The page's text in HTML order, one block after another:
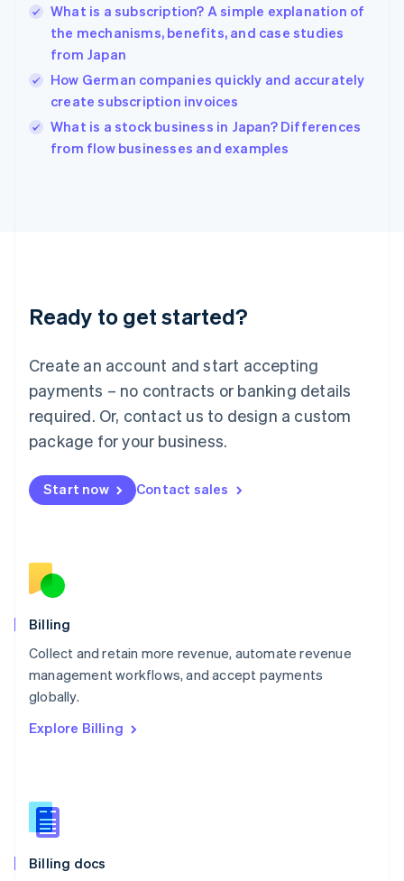
What is a subscription? A simple explanation of
the mechanisms, benefits, and case studies
from Japan
How German companies quickly and accurately
create subscription invoices
What is a stock business in Japan? Differences
from flow businesses and examples
Ready to get started?
Create an account and start accepting
payments – no contracts or banking details
required. Or, contact us to design a custom
package for your business.
Start now Contact sales
Billing
Collect and retain more revenue, automate revenue
management workflows, and accept payments
globally.
Explore Billing
Billing docs
Hong Kong SAR, China
English简体中文
Hungary
English
India
English
Ireland
English
Lithuania
English
FrançaisDeutschEnglish
Mainland China
Malaysia
English简体中文
English
Mexico
English
Norway
English
English
Portugal
Português
English
English
Slovenia
Spain